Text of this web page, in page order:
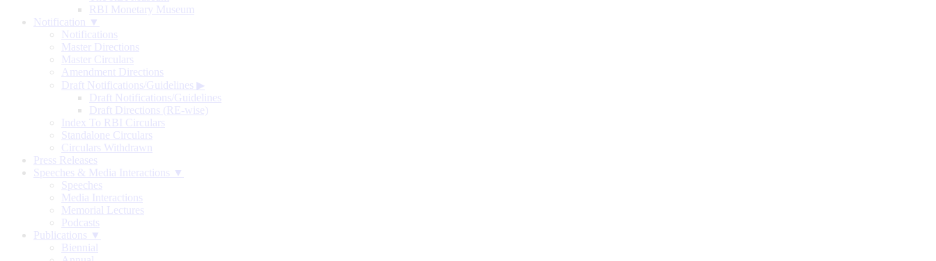
RBI Monetary Museum
Notification ▼
Notifications
Master Directions
Master Circulars
Amendment Directions
Draft Notifications/Guidelines ▶
Draft Notifications/Guidelines
Draft Directions (RE-wise)
Index To RBI Circulars
Standalone Circulars
Circulars Withdrawn
Press Releases
Speeches & Media Interactions ▼
Speeches
Media Interactions
Memorial Lectures
Podcasts
Publications ▼
Biennial